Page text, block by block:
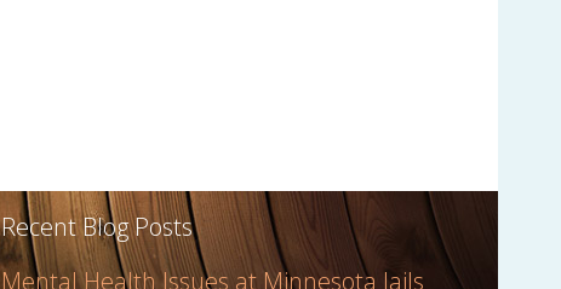
Recent Blog Posts
Mental Health Issues at Minnesota Jails